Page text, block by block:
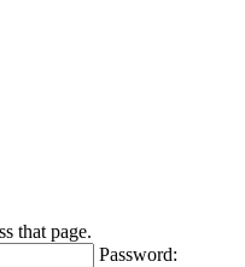
that page.
Password: